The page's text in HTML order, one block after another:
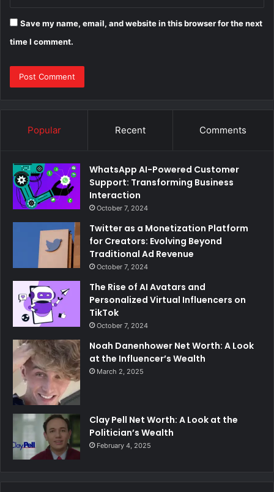
Save my name, email, and website in this browser for the next
time I comment.
Popular Recent Comments
WhatsApp AI-Powered Customer
Support: Transforming Business
Interaction
October 7, 2024
Twitter as a Monetization Platform
for Creators: Evolving Beyond
Traditional Ad Revenue
October 7, 2024
The Rise of AI Avatars and
Personalized Virtual Influencers on
TikTok
October 7, 2024
Noah Danenhower Net Worth: A Look
at the Influencer’s Wealth
March 2, 2025
Clay Pell Net Worth: A Look at the
Politician’s Wealth
February 4, 2025